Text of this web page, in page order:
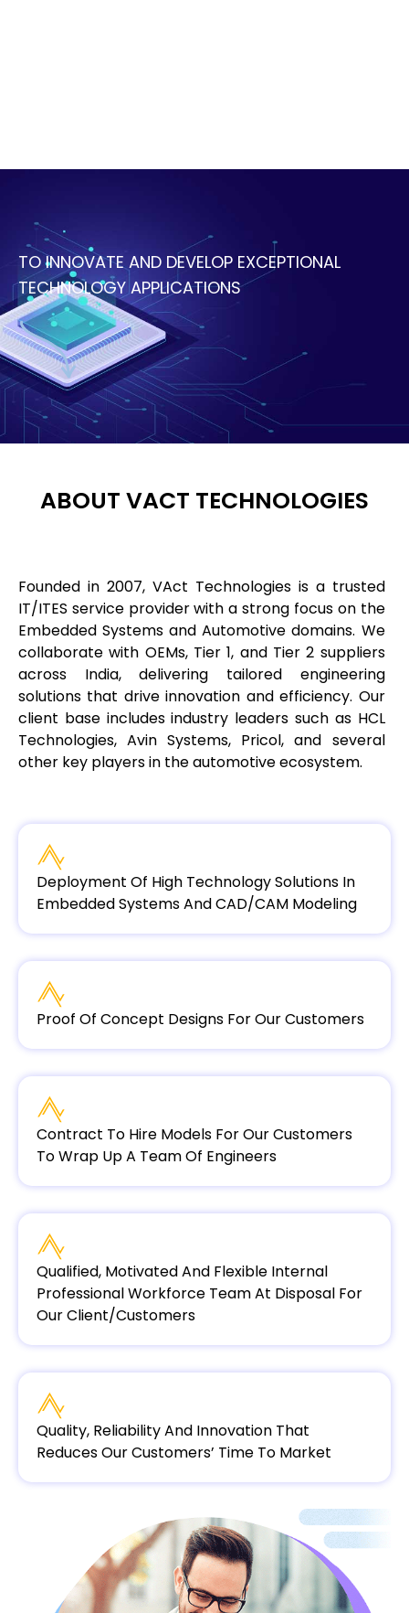
TO INNOVATE AND DEVELOP EXCEPTIONAL
TECHNOLOGY APPLICATIONS
ABOUT VACT TECHNOLOGIES
Founded in 2007, VAct Technologies is a trusted
IT/ITES service provider with a strong focus on the
Embedded Systems and Automotive domains. We
collaborate with OEMs, Tier 1, and Tier 2 suppliers
across India, delivering tailored engineering
solutions that drive innovation and efficiency. Our
client base includes industry leaders such as HCL
Technologies, Avin Systems, Pricol, and several
other key players in the automotive ecosystem.
Deployment Of High Technology Solutions In
Embedded Systems And CAD/CAM Modeling
Proof Of Concept Designs For Our Customers
Contract To Hire Models For Our Customers
To Wrap Up A Team Of Engineers
Qualified, Motivated And Flexible Internal
Professional Workforce Team At Disposal For
Our Client/customers
Quality, Reliability And Innovation That
Reduces Our Customers’ Time To Market